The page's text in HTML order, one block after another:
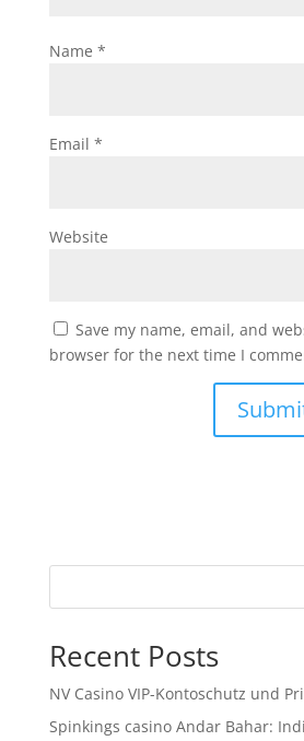
Name *
Email *
Website
Save my name, email, and
browser for the next time I
Recent Posts
NV Casino VIP-Kontoschutz und
Spinkings casino Andar Bahar: